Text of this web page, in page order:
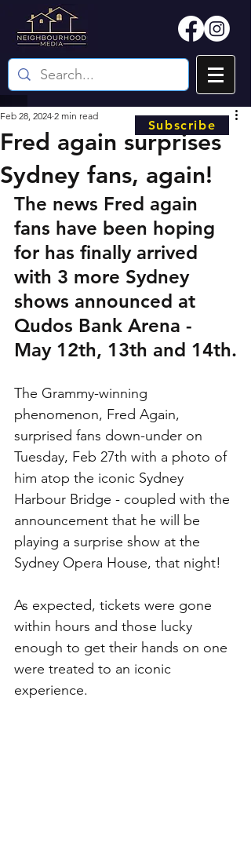
Fred again surprises
Sydney fans, again!
Feb 28, 2024 2 min read
The news Fred again
fans have been hoping
for has finally arrived
with 3 more Sydney
shows announced at
Qudos Bank Arena -
May 12th, 13th and 14th.
The Grammy-winning
phenomenon, Fred Again,
surprised fans down-under on
Tuesday, Feb 27th with a photo of
him atop the iconic Sydney
Harbour Bridge - coupled with the
announcement that he will be
playing a surprise show at the
Sydney Opera House, that night!
As expected, tickets were gone
within hours and those lucky
enough to get their hands on one
were treated to an iconic
experience.
Subscribe